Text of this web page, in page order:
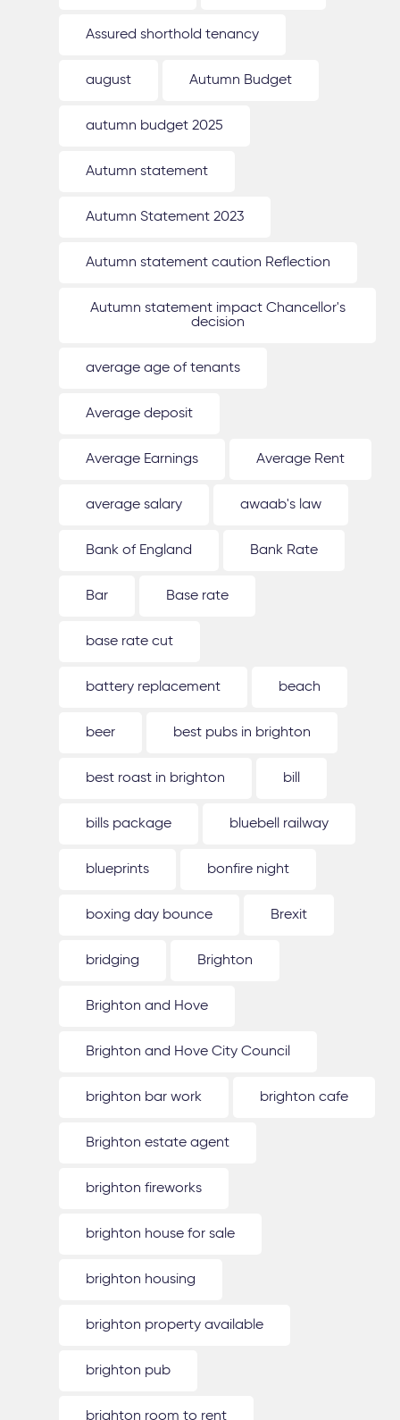
Assured shorthold tenancy
august Autumn Budget
autumn budget 2025
Autumn statement
Autumn Statement 2023
Autumn statement caution Reflection
Autumn statement impact Chancellor's
decision
average age of tenants
Average deposit
Average Earnings Average Rent
average salary awaab's law
Bank of England Bank Rate
Bar Base rate
base rate cut
battery replacement beach
beer best pubs in brighton
best roast in brighton bill
bills package bluebell railway
blueprints bonfire night
boxing day bounce Brexit
bridging Brighton
Brighton and Hove
Brighton and Hove City Council
brighton bar work brighton cafe
Brighton estate agent
brighton fireworks
brighton house for sale
brighton housing
brighton property available
brighton pub
brighton room to rent